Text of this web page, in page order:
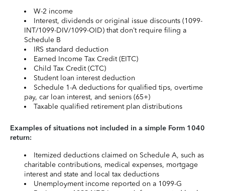
W-2 income
Interest, dividends or original issue discounts (1099-
INT/1099-DIV/1099-OID) that don’t require filing a
Schedule B
IRS standard deduction
Earned Income Tax Credit (EITC)
Child Tax Credit (CTC)
Student loan interest deduction
Schedule 1-A deductions for qualified tips, overtime
pay, car loan interest, and seniors (65+)
Taxable qualified retirement plan distributions
Examples of situations not included in a simple Form 1040
return:
Itemized deductions claimed on Schedule A, such as
charitable contributions, medical expenses, mortgage
interest and state and local tax deductions
Unemployment income reported on a 1099-G